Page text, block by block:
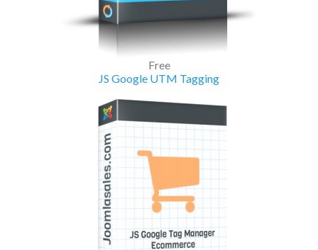
Free
JS Google UTM Tagging